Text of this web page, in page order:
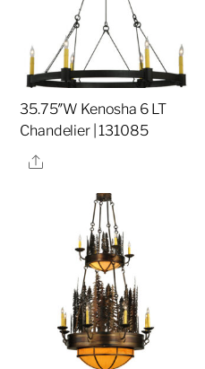
35.75″W Kenosha 6 LT
Chandelier | 131085
Share